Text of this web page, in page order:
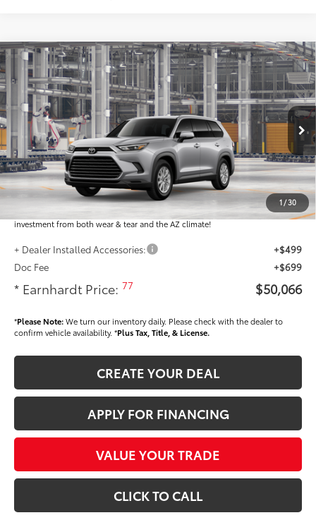
1 /30
2026Toyota Grand Highlander HybridXLE
VIN:5TDABAA50TS35G632
In Production Ext.: Int.:
$50,066
*EARNHARDT PRICE:
Less
Total SRP $48,868
Dealer Installed Accessories feature the Earnhardt Protection Package; lifetime
guaranteed window tint for maximum heat and UV protection, plus thermo-
plastic handle-cup protectors and door-edge guards to help protect your
investment from both wear & tear and the AZ climate!
+ Dealer Installed Accessories:
+$499
Doc Fee
+$699
* Earnhardt Price:77 $50,066
*Please Note:We turn our inventory daily. Please check with the dealer to
confirm vehicle availability. *Plus Tax, Title, & License.
CREATE YOUR DEAL
APPLY FOR FINANCING
VALUE YOUR TRADE
CLICK TO CALL
Compare Vehicle